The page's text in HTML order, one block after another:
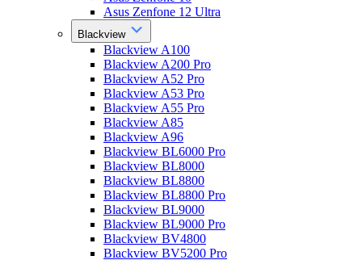
Asus Zenfone 12 Ultra
Blackview
Blackview A100
Blackview A200 Pro
Blackview A52 Pro
Blackview A53 Pro
Blackview A55 Pro
Blackview A85
Blackview A96
Blackview BL6000 Pro
Blackview BL8000
Blackview BL8800
Blackview BL8800 Pro
Blackview BL9000
Blackview BL9000 Pro
Blackview BV4800
Blackview BV5200 Pro